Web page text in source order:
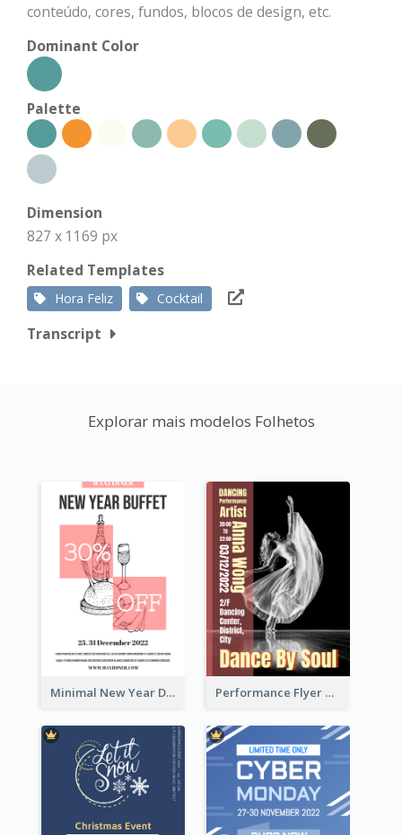
conteúdo, cores, fundos, blocos de design, etc.
Dominant Color
Palette
Dimension
827 x 1169 px
Related Templates
Hora Feliz Cocktail
Transcript
Explorar mais modelos Folhetos
Minimal New Year Dinning Promotion Design Idea Performance Flyer With Monochrome Photo